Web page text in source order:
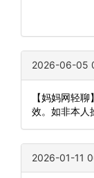
2026-06-05
【妈妈网轻
效。如非本人
2026-01-11